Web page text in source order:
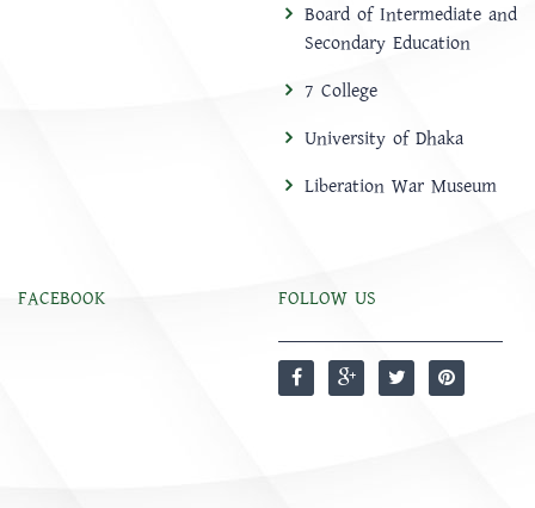
Board of Intermediate and
Secondary Education
7 College
University of Dhaka
Liberation War Museum
FACEBOOK FOLLOW US